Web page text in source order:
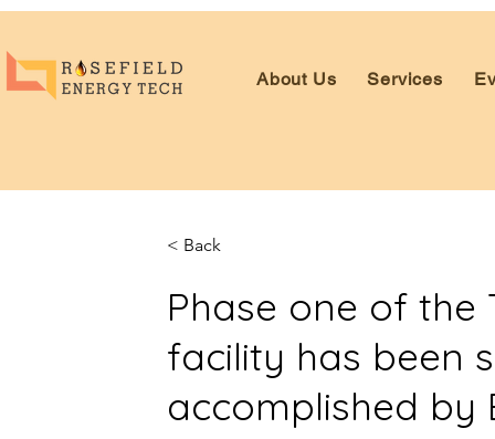
About Us Services
< Back
Phase one of the
facility has been
accomplished by